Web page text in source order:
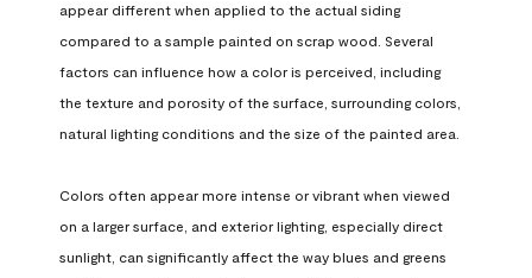
appear different when applied to the actual siding
compared to a sample painted on scrap wood. Several
factors can influence how a color is perceived, including
the texture and porosity of the surface, surrounding colors,
natural lighting conditions and the size of the painted area.
Colors often appear more intense or vibrant when viewed
on a larger surface, and exterior lighting, especially direct
sunlight, can significantly affect the way blues and greens